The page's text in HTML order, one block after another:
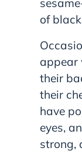
of
appear
their
their
have
eyes,
strong,